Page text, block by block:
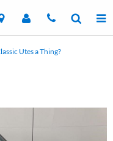
Utes a Thing?